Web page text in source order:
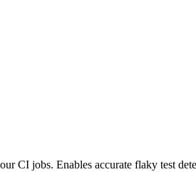
CI jobs. Enables accurate flaky test